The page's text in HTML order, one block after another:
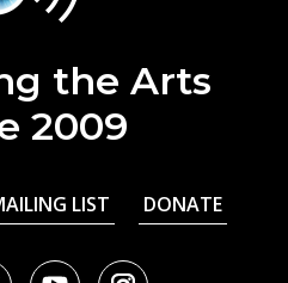
the Arts
2009
LIST DONATE